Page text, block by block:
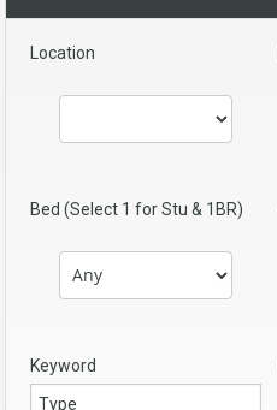
Location
Bed (Select 1 for Stu & 1BR)
Keyword